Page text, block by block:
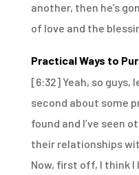
another, then he’s
of love and the
Practical Ways to
[6:32]Yeah, so guys,
second about some
found and I’ve seen
their relationships
Now, first off, I think I